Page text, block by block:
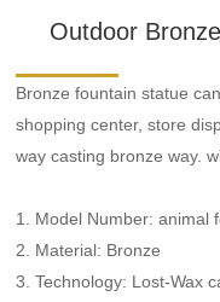
Outdoor
Bronze fountain statue
shopping center, store
way casting bronze way.
1. Model Number: animal
2. Material: Bronze
3. Technology: Lost-Wax